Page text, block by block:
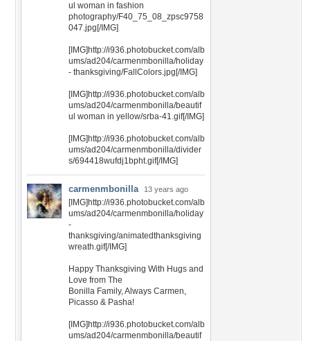
ul woman in fashion
photography/F40_75_08_zpsc9758
047.jpg[/IMG]
[IMG]http://i936.photobucket.com/alb
ums/ad204/carmenmbonilla/holiday
- thanksgiving/FallColors.jpg[/IMG]
[IMG]http://i936.photobucket.com/alb
ums/ad204/carmenmbonilla/beautif
ul woman in yellow/srba-41.gif[/IMG]
[IMG]http://i936.photobucket.com/alb
ums/ad204/carmenmbonilla/divider
s/694418wufdj1bpht.gif[/IMG]
carmenmbonilla 13 years ago
[IMG]http://i936.photobucket.com/alb
ums/ad204/carmenmbonilla/holiday
-
thanksgiving/animatedthanksgiving
wreath.gif[/IMG]
Happy Thanksgiving With Hugs and
Love from The
Bonilla Family, Always Carmen,
Picasso & Pasha!
[IMG]http://i936.photobucket.com/alb
ums/ad204/carmenmbonilla/beautif